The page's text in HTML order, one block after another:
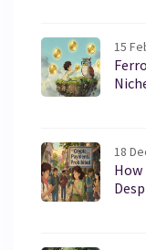
15
18
How